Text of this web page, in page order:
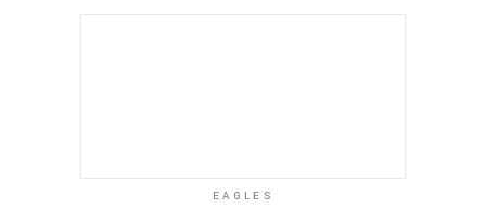
EAGLES